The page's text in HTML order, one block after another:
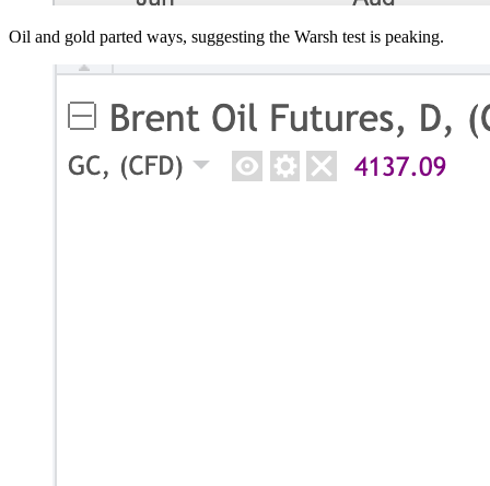
Oil and gold parted ways, suggesting the Warsh test is peaking.